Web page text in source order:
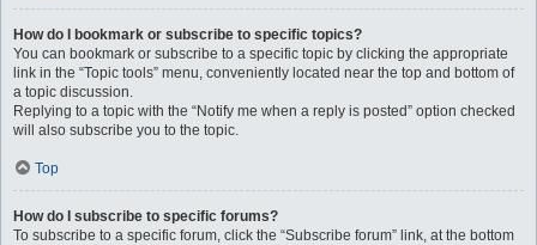
How do I bookmark or subscribe to specific topics?
You can bookmark or subscribe to a specific topic by clicking the appropriate
link in the “Topic tools” menu, conveniently located near the top and bottom of
a topic discussion.
Replying to a topic with the “Notify me when a reply is posted” option checked
will also subscribe you to the topic.
Top
How do I subscribe to specific forums?
To subscribe to a specific forum, click the “Subscribe forum” link, at the bottom